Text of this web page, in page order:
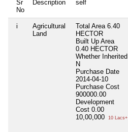
Sr
No
Description self
i
Agricultural
Land
Total Area 6.40
HECTOR
Built Up Area
0.40 HECTOR
Whether Inherited
N
Purchase Date
2014-04-10
Purchase Cost
900000.00
Development
Cost 0.00
10,00,000
10 Lacs+